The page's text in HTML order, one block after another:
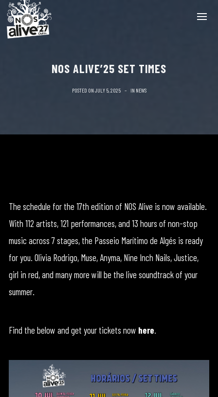
NOS ALIVE’25 SET TIMES
POSTED ON JULY 5, 2025 IN NEWS
The schedule for the 17th edition of NOS Alive is now available.
With 112 artists, 121 performances, and 13 hours of non-stop
music across 7 stages, the Passeio Marítimo de Algés is ready
for you. Olivia Rodrigo, Muse, Anyma, Nine Inch Nails, Justice,
girl in red, and many more will be the live soundtrack of your
summer.
Find the below and get your tickets now here.